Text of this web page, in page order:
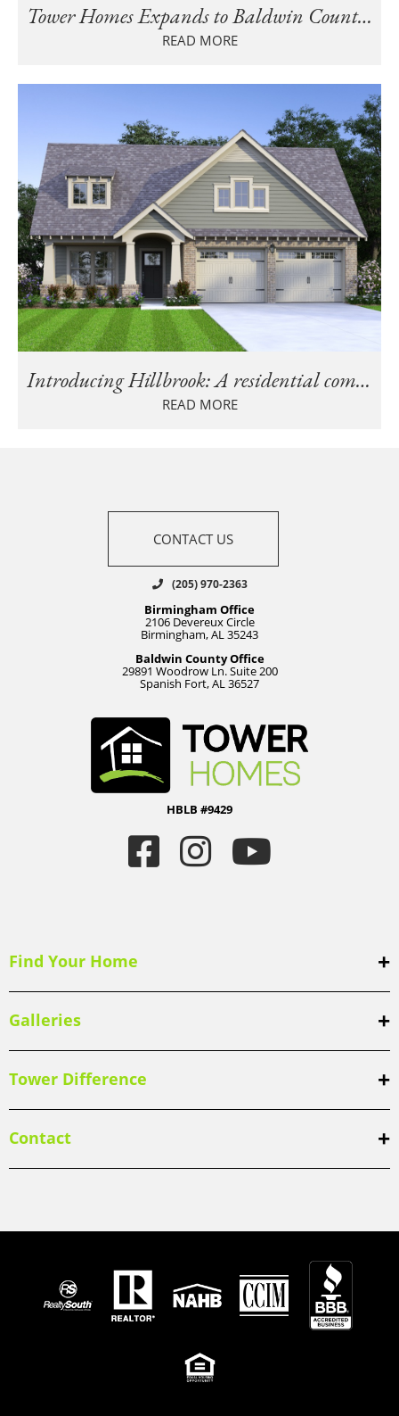
Tower Homes Expands to Baldwin County, AL: Join Us at the Parade of Homes!
READ MORE
Introducing Hillbrook: A residential community in Trussville, AL
READ MORE
CONTACT US
(205) 970-2363
Birmingham Office
2106 Devereux Circle
Birmingham, AL 35243
Baldwin County Office
29891 Woodrow Ln. Suite 200
Spanish Fort, AL 36527
HBLB #9429
Find Your Home
Galleries
Tower Difference
Contact